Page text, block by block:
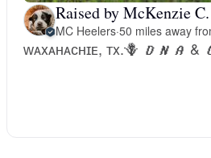
Deutsch-Drahthaar
Raised by McKenzie C.
MC Heelers·50 miles away
ᴡᴀxᴀʜᴀᴄʜɪᴇ, ᴛx.🪻 𝑫𝑵𝑨 &